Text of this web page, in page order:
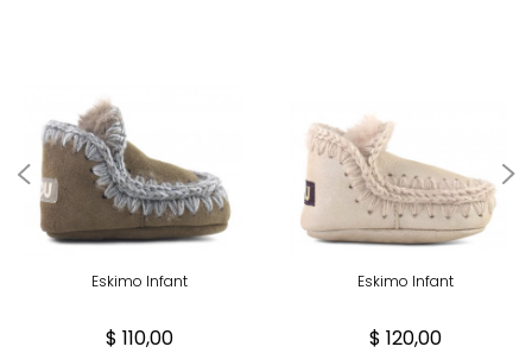
Eskimo Infant
$ 110,00
Eskimo Infant
$ 120,00